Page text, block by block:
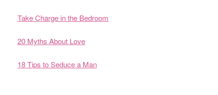
Take Charge in the Bedroom
20 Myths About Love
18 Tips to Seduce a Man